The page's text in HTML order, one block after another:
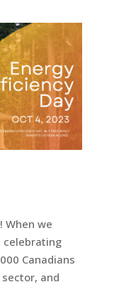
When we
celebrating
Canadians
and